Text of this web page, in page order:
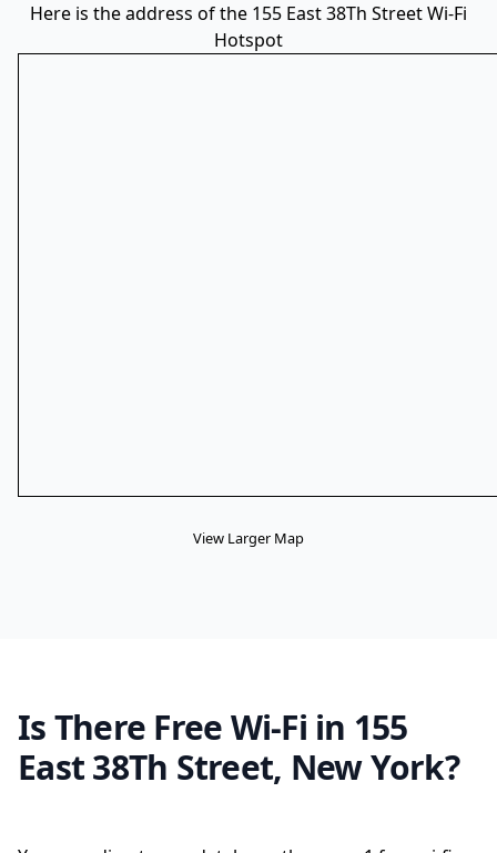
Here is the address of the 155 East 38Th Street Wi-Fi
Hotspot
View Larger Map
Is There Free Wi-Fi in 155
East 38Th Street, New York?